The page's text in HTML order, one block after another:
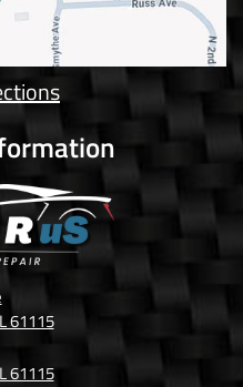
61115
61115